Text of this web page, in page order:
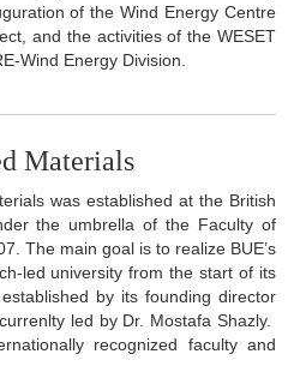
of the Wind Energy Centre
and the activities of the WESET
Wind Energy Division.
Materials
was established at the British
the umbrella of the Faculty of
The main goal is to realize BUE’s
led university from the start of its
by its founding director
led by Dr. Mostafa Shazly.
recognized faculty and